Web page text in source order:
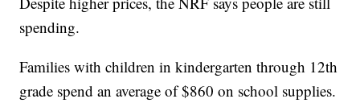
spending.
Families with children in kindergarten through 12th
grade spend an average of $860 on school supplies.